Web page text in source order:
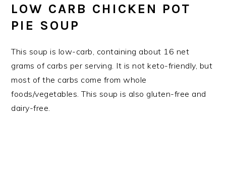
LOW CARB CHICKEN POT
PIE SOUP
This soup is low-carb, containing about 16 net
grams of carbs per serving. It is not keto-friendly, but
most of the carbs come from whole
foods/vegetables. This soup is also gluten-free and
dairy-free.